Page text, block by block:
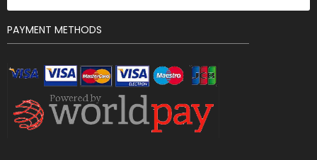
PAYMENT METHODS